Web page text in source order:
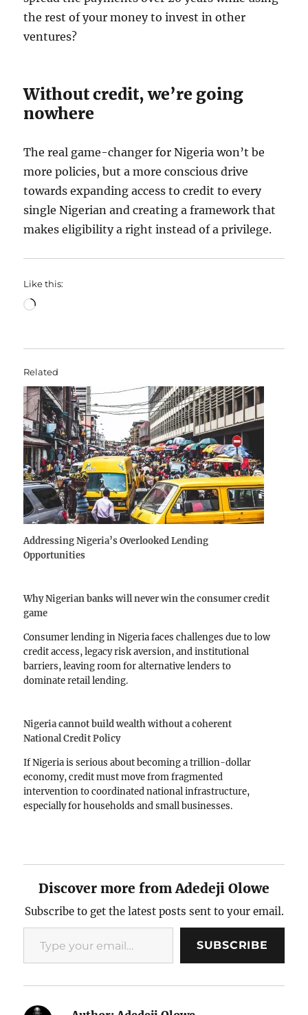
the rest of your money to invest in other
ventures?
Without credit, we’re going
nowhere
The real game-changer for Nigeria won’t be
more policies, but a more conscious drive
towards expanding access to credit to every
single Nigerian and creating a framework that
makes eligibility a right instead of a privilege.
Like this:
Loading…
Related
Addressing Nigeria’s Overlooked Lending
Opportunities
Why Nigerian banks will never win the consumer credit
game
Consumer lending in Nigeria faces challenges due to low
credit access, legacy risk aversion, and institutional
barriers, leaving room for alternative lenders to
dominate retail lending.
Nigeria cannot build wealth without a coherent
National Credit Policy
If Nigeria is serious about becoming a trillion-dollar
economy, credit must move from fragmented
intervention to coordinated national infrastructure,
especially for households and small businesses.
Discover more from Adedeji Olowe
Subscribe to get the latest posts sent to your email.
Type your email…
SUBSCRIBE